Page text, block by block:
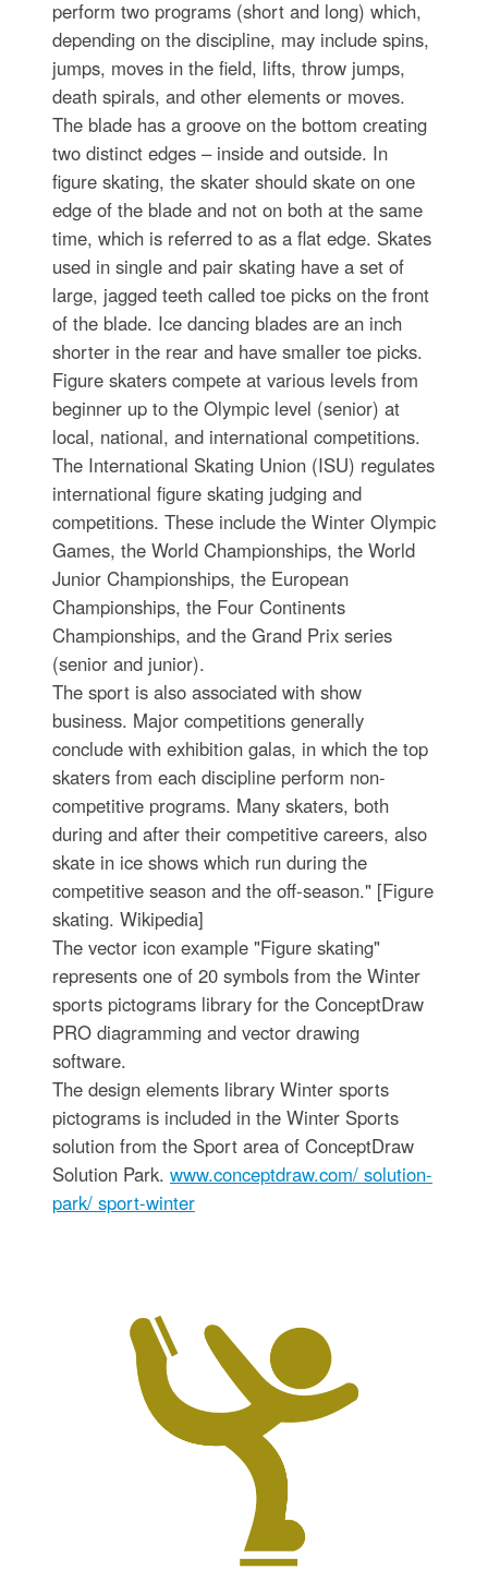
perform two programs (short and long) which,
depending on the discipline, may include spins,
jumps, moves in the field, lifts, throw jumps,
death spirals, and other elements or moves.
The blade has a groove on the bottom creating
two distinct edges – inside and outside. In
figure skating, the skater should skate on one
edge of the blade and not on both at the same
time, which is referred to as a flat edge. Skates
used in single and pair skating have a set of
large, jagged teeth called toe picks on the front
of the blade. Ice dancing blades are an inch
shorter in the rear and have smaller toe picks.
Figure skaters compete at various levels from
beginner up to the Olympic level (senior) at
local, national, and international competitions.
The International Skating Union (ISU) regulates
international figure skating judging and
competitions. These include the Winter Olympic
Games, the World Championships, the World
Junior Championships, the European
Championships, the Four Continents
Championships, and the Grand Prix series
(senior and junior).
The sport is also associated with show
business. Major competitions generally
conclude with exhibition galas, in which the top
skaters from each discipline perform non-
competitive programs. Many skaters, both
during and after their competitive careers, also
skate in ice shows which run during the
competitive season and the off-season." [Figure
skating. Wikipedia]
The vector icon example "Figure skating"
represents one of 20 symbols from the Winter
sports pictograms library for the ConceptDraw
PRO diagramming and vector drawing
software.
The design elements library Winter sports
pictograms is included in the Winter Sports
solution from the Sport area of ConceptDraw
Solution Park. www.conceptdraw.com/ solution-
park/ sport-winter